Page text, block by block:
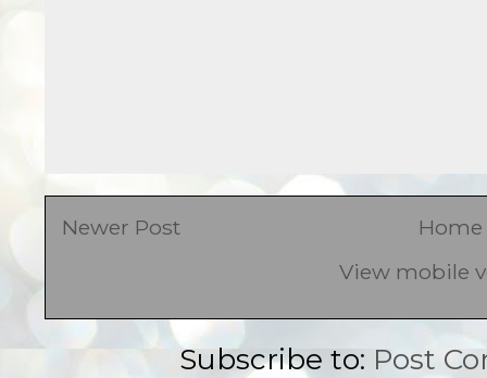
Newer Post
Home
View mobile
Subscribe to: Post